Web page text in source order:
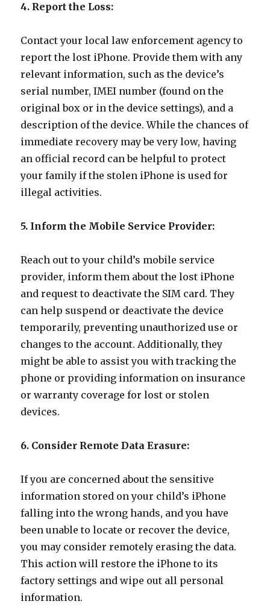
4. Report the Loss:
Contact your local law enforcement agency to
report the lost iPhone. Provide them with any
relevant information, such as the device’s
serial number, IMEI number (found on the
original box or in the device settings), and a
description of the device. While the chances of
immediate recovery may be very low, having
an official record can be helpful to protect
your family if the stolen iPhone is used for
illegal activities.
5. Inform the Mobile Service Provider:
Reach out to your child’s mobile service
provider, inform them about the lost iPhone
and request to deactivate the SIM card. They
can help suspend or deactivate the device
temporarily, preventing unauthorized use or
changes to the account. Additionally, they
might be able to assist you with tracking the
phone or providing information on insurance
or warranty coverage for lost or stolen
devices.
6. Consider Remote Data Erasure:
If you are concerned about the sensitive
information stored on your child’s iPhone
falling into the wrong hands, and you have
been unable to locate or recover the device,
you may consider remotely erasing the data.
This action will restore the iPhone to its
factory settings and wipe out all personal
information.